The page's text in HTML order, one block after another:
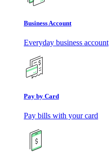
Business Account
Everyday business account
Pay by Card
Pay bills with your card